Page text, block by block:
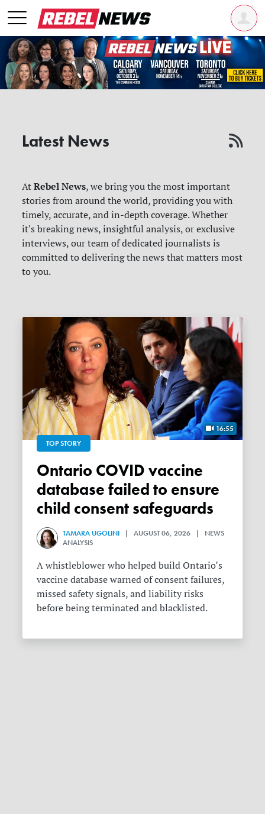
Latest News
AtRebel News, we bring you the most important
stories from around the world, providing you with
timely, accurate, and in-depth coverage. Whether
it's breaking news, insightful analysis, or exclusive
interviews, our team of dedicated journalists is
committed to delivering the news that matters most
to you.
16:55
TOP STORY
Ontario COVID vaccine
database failed to ensure
child consent safeguards
TAMARA UGOLINI | AUGUST 06, 2026 | NEWS
ANALYSIS
A whistleblower who helped build Ontario’s
vaccine database warned of consent failures,
missed safety signals, and liability risks
before being terminated and blacklisted.